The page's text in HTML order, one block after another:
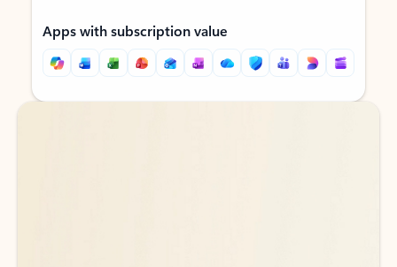
Apps with subscription value
Back to tabs
Back to tabs